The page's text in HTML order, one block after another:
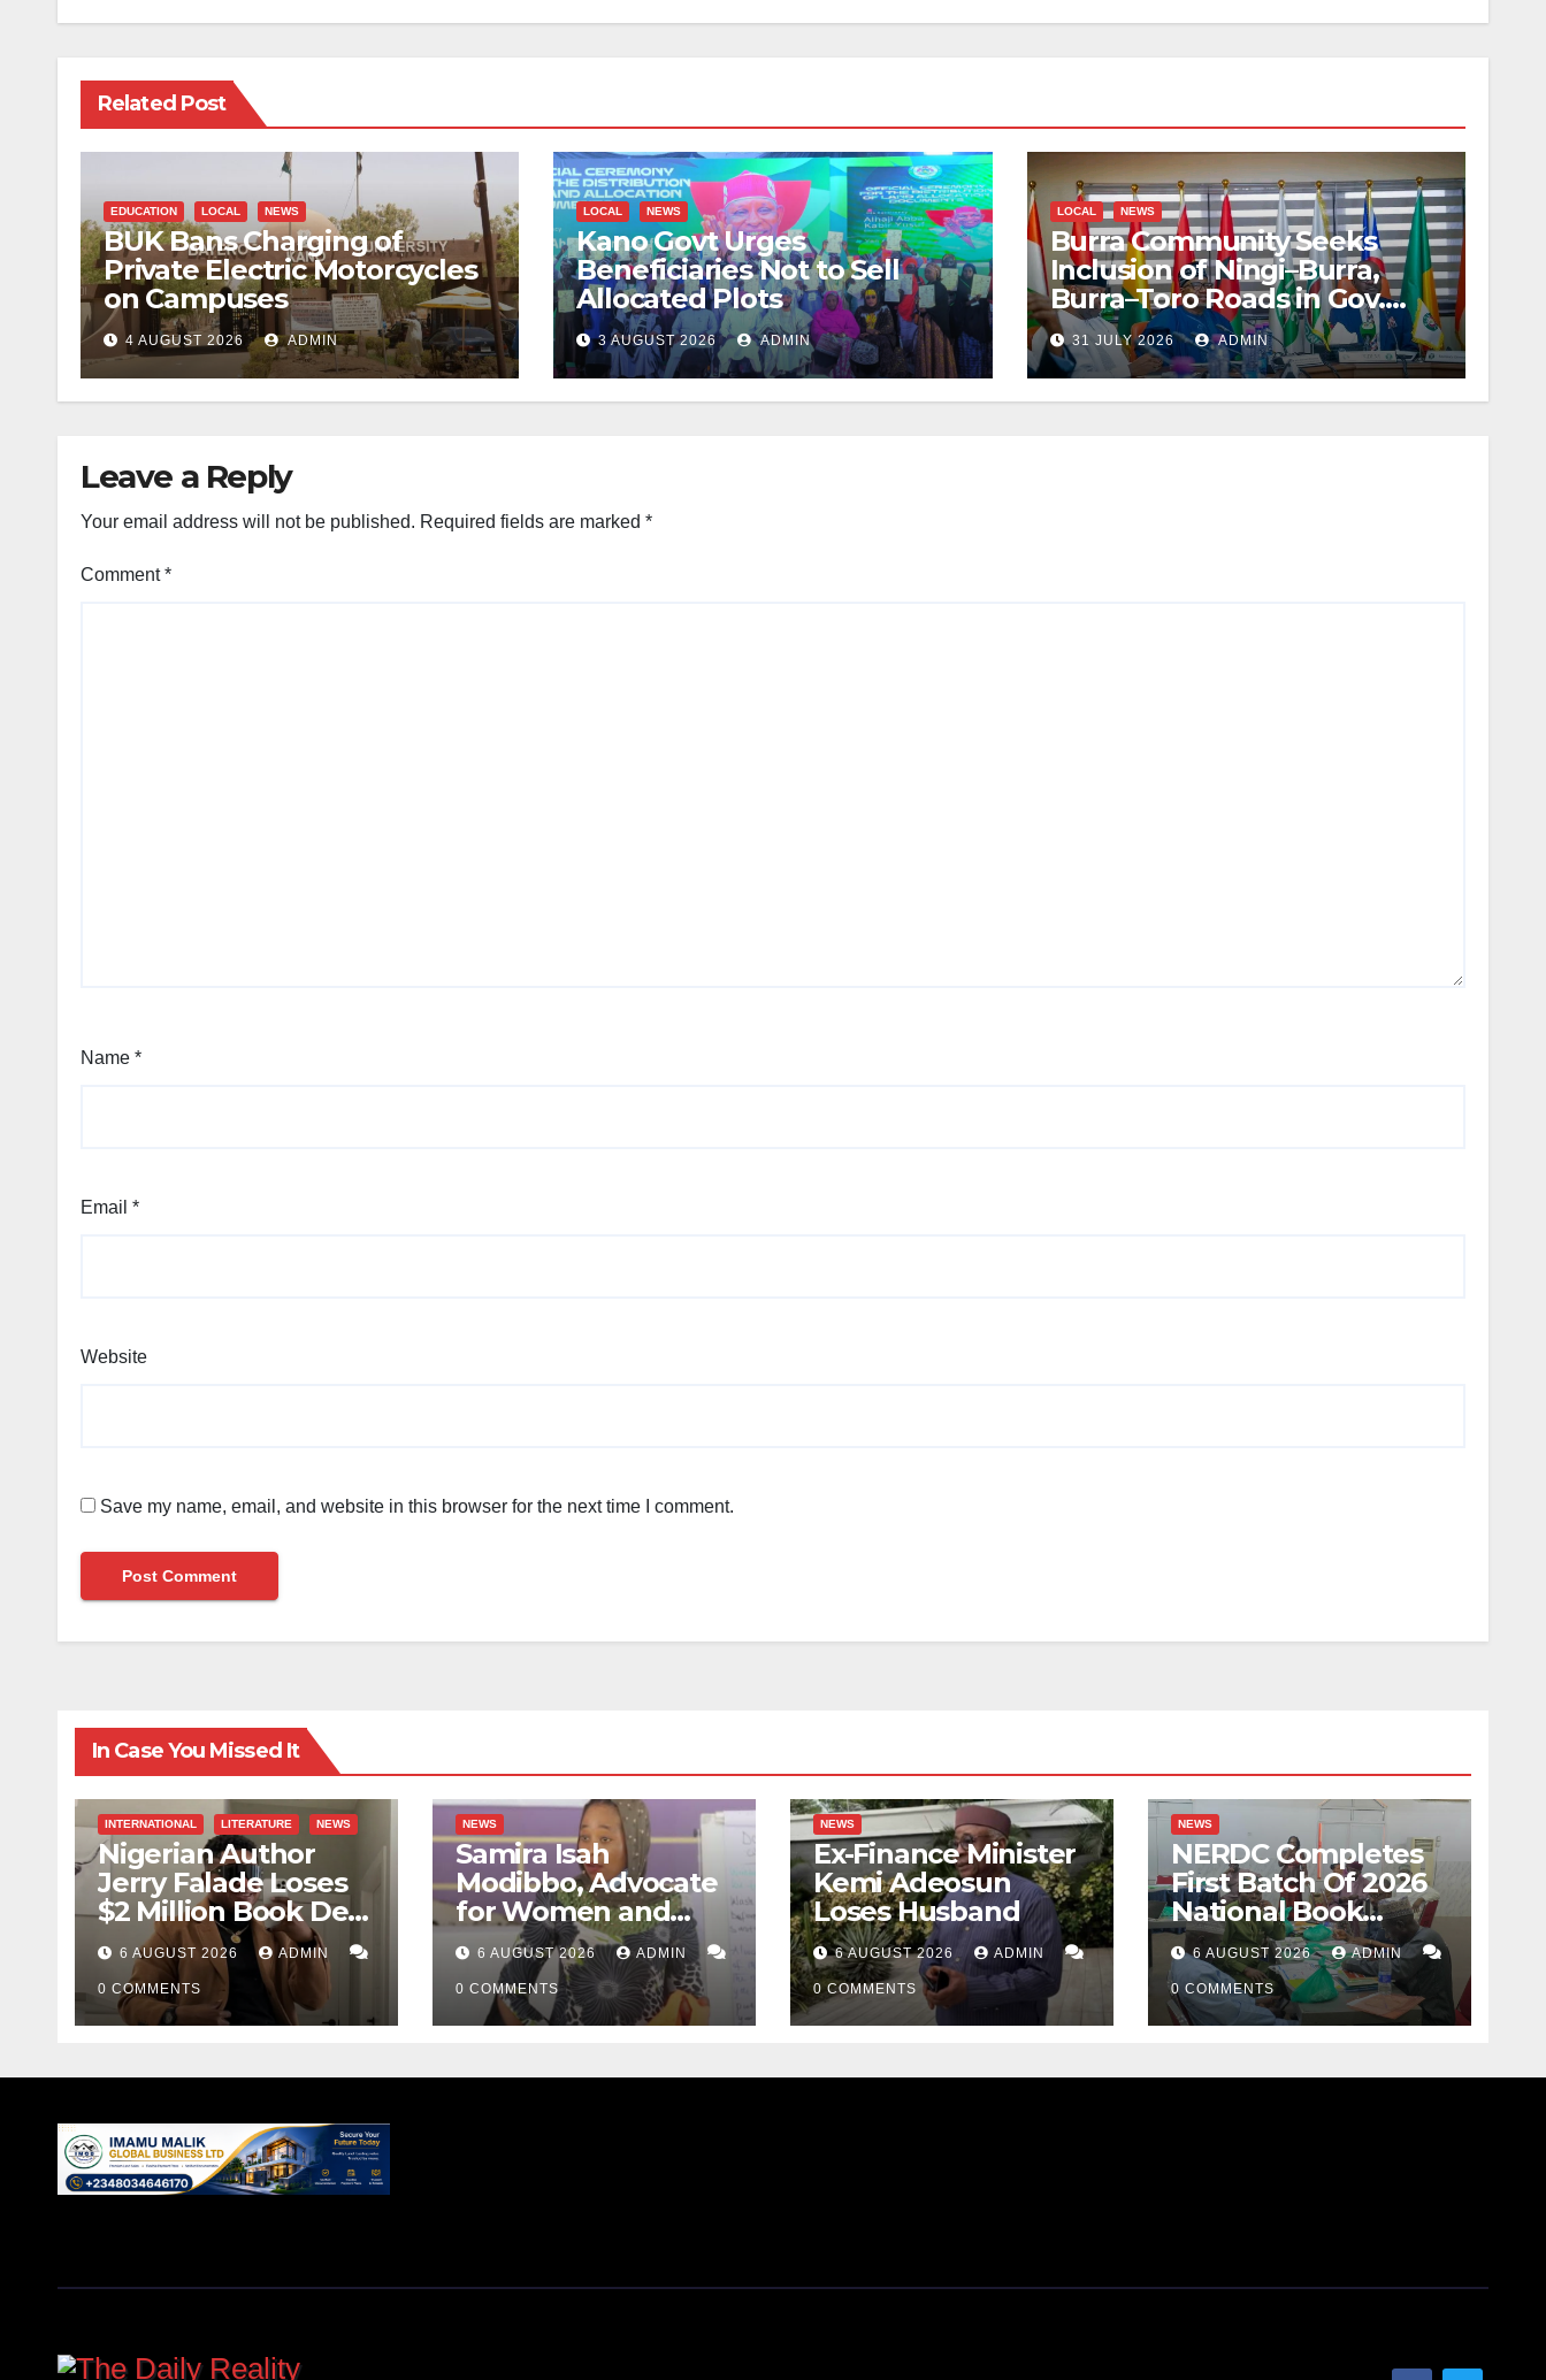
Related Post
EDUCATION LOCAL NEWS
BUK Bans Charging of
Private Electric Motorcycles
on Campuses
4 AUGUST 2026 ADMIN
LOCAL NEWS
Kano Govt Urges
Beneficiaries Not to Sell
Allocated Plots
3 AUGUST 2026 ADMIN
LOCAL NEWS
Burra Community Seeks
Inclusion of Ningi–Burra,
Burra–Toro Roads in Gov.
Bala’s US$91.6m EBID
Projects
31 JULY 2026 ADMIN
Leave a Reply
Your email address will not be published. Required fields are marked *
Comment*
Name *
Email *
Website
Save my name, email, and website in this browser for the next time I comment.
In Case You Missed It
INTERNATIONAL LITERATURE NEWS
Nigerian Author
Jerry Falade Loses
$2 Million Book Deal
Over AI Allegations
6 AUGUST 2026 ADMIN
0 COMMENTS
NEWS
Samira Isah
Modibbo, Advocate
for Women and
GBV Survivors,
Passes Away
6 AUGUST 2026 ADMIN
0 COMMENTS
NEWS
Ex-Finance Minister
Kemi Adeosun
Loses Husband
6 AUGUST 2026 ADMIN
0 COMMENTS
NEWS
NERDC Completes
First Batch Of 2026
National Book
Ranking
Assessment
6 AUGUST 2026 ADMIN
0 COMMENTS